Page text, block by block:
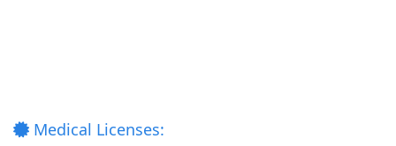
Medical Licenses: